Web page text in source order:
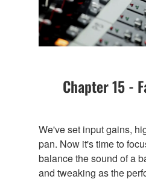
Chapter 15 -
We've set input gains,
pan. Now it's time to
balance the sound of a
and tweaking as the